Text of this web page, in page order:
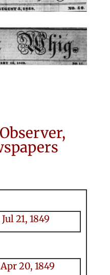
21, 1849
20, 1849